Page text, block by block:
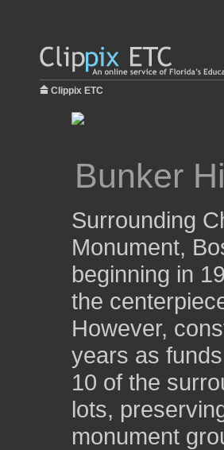
Clippix ETC
Bunker
Surrounding
Monument,
beginning in
the
However,
years as
10 of the
lots,
monument